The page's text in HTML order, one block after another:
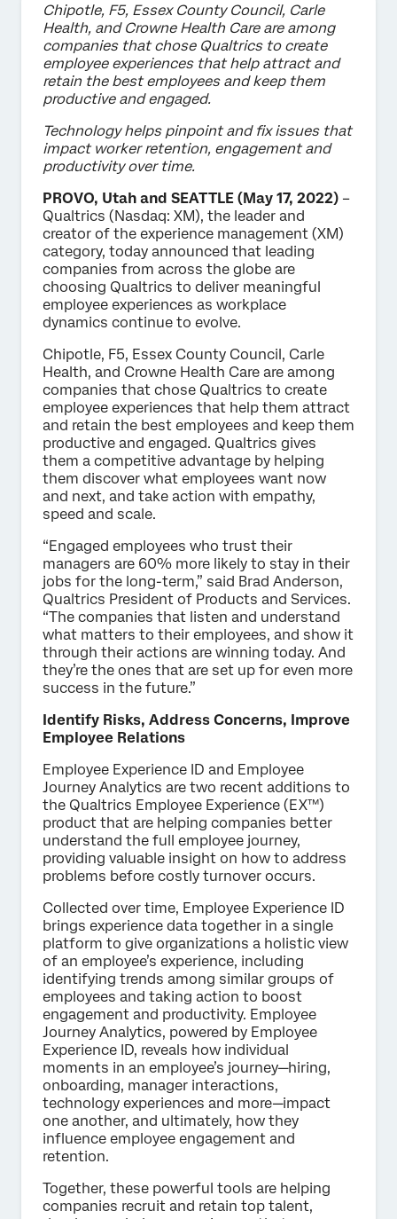
Chipotle, F5, Essex County Council, Carle
Health, and Crowne Health Care are among
companies that chose Qualtrics to create
employee experiences that help attract and
retain the best employees and keep them
productive and engaged.
Technology helps pinpoint and fix issues that
impact worker retention, engagement and
productivity over time.
PROVO, Utah and SEATTLE (May 17, 2022) –
Qualtrics (Nasdaq: XM), the leader and
creator of the experience management (XM)
category, today announced that leading
companies from across the globe are
choosing Qualtrics to deliver meaningful
employee experiences as workplace
dynamics continue to evolve.
Chipotle, F5, Essex County Council, Carle
Health, and Crowne Health Care are among
companies that chose Qualtrics to create
employee experiences that help them attract
and retain the best employees and keep them
productive and engaged. Qualtrics gives
them a competitive advantage by helping
them discover what employees want now
and next, and take action with empathy,
speed and scale.
“Engaged employees who trust their
managers are 60% more likely to stay in their
jobs for the long-term,” said Brad Anderson,
Qualtrics President of Products and Services.
“The companies that listen and understand
what matters to their employees, and show it
through their actions are winning today. And
they’re the ones that are set up for even more
success in the future.”
Identify Risks, Address Concerns, Improve
Employee Relations
Employee Experience ID and Employee
Journey Analytics are two recent additions to
the Qualtrics Employee Experience (EX™)
product that are helping companies better
understand the full employee journey,
providing valuable insight on how to address
problems before costly turnover occurs.
Collected over time, Employee Experience ID
brings experience data together in a single
platform to give organizations a holistic view
of an employee’s experience, including
identifying trends among similar groups of
employees and taking action to boost
engagement and productivity. Employee
Journey Analytics, powered by Employee
Experience ID, reveals how individual
moments in an employee’s journey—hiring,
onboarding, manager interactions,
technology experiences and more—impact
one another, and ultimately, how they
influence employee engagement and
retention.
Together, these powerful tools are helping
companies recruit and retain top talent,